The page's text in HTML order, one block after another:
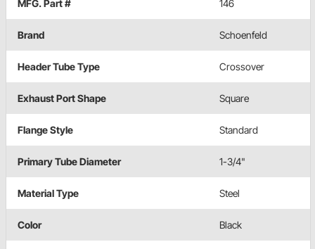
MFG. Part # 146
Brand Schoenfeld
Header Tube Type Crossover
Exhaust Port Shape Square
Flange Style Standard
Primary Tube Diameter 1-3/4"
Material Type Steel
Color Black